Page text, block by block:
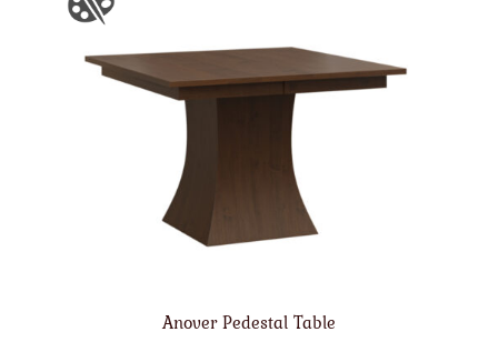
Anover Pedestal Table